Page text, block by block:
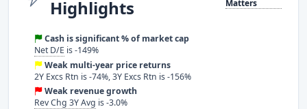
Highlights
Matters
Cash is significant % of market cap
Net D/E is -149%
Weak multi-year price returns
2Y Excs Rtn is -74%, 3Y Excs Rtn is -156%
Weak revenue growth
Rev Chg 3Y Avg is -3.0%